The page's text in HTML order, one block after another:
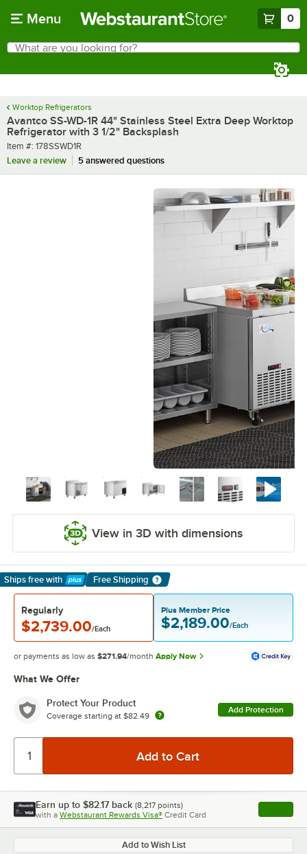
Menu 0
Search
What are you looking for?
Worktop Refrigerators
Avantco SS-WD-1R 44" Stainless Steel Extra Deep Worktop
Refrigerator with 3 1/2" Backsplash
Item number
Item #: 178SSWD1R
Leave a review
5 answered questions
View in 3D with dimensions
Ships free with
Learn More
Free Shipping
Regularly
$2,739.00/Each
Plus Member Price
$2,189.00/Each
or payments as low as $271.94/month Apply Now
What We Offer
Protect Your Product
Coverage starting at $82.49
Add Protection
Earn up to $82.17 back (8,217 points)
with a Webstaurant Rewards Visa® Credit Card , opens
Add to Wish List